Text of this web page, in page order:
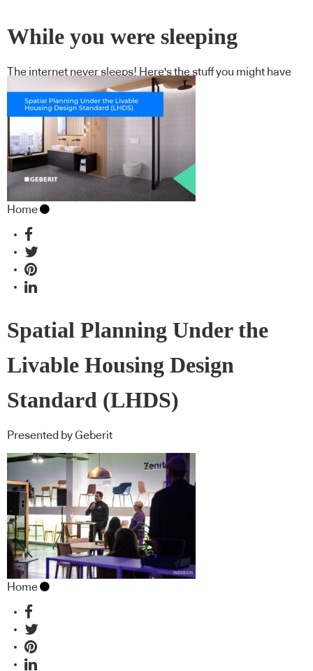
While you were sleeping
The internet never sleeps! Here's the stuff you might have
missed
Home
Spatial Planning Under the
Livable Housing Design
Standard (LHDS)
Presented by Geberit
Home